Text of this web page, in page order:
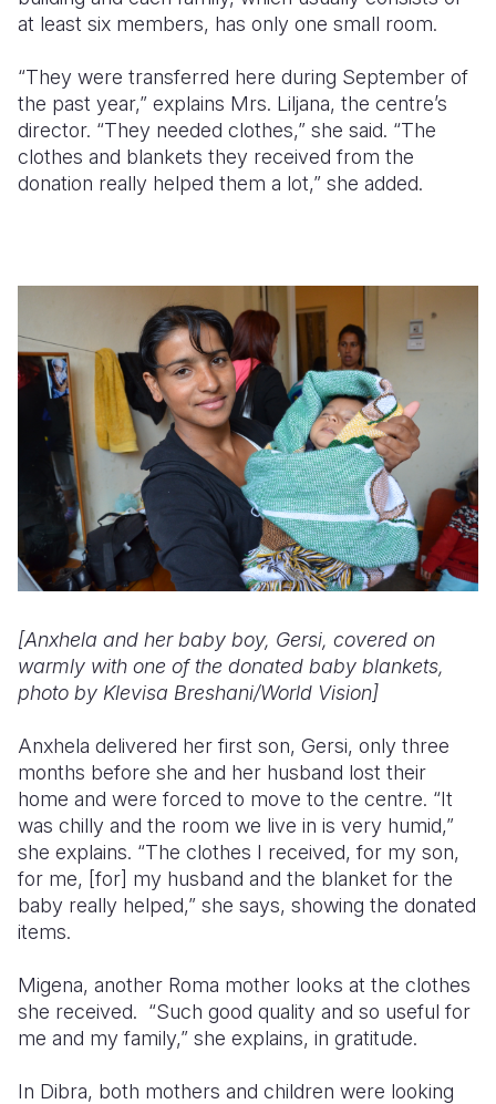
at least six members, has only one small room.
“They were transferred here during September of
the past year,” explains Mrs. Liljana, the centre’s
director. “They needed clothes,” she said. “The
clothes and blankets they received from the
donation really helped them a lot,” she added.
[Anxhela and her baby boy, Gersi, covered on
warmly with one of the donated baby blankets,
photo by Klevisa Breshani/World Vision]
Anxhela delivered her first son, Gersi, only three
months before she and her husband lost their
home and were forced to move to the centre. “It
was chilly and the room we live in is very humid,”
she explains. “The clothes I received, for my son,
for me, [for] my husband and the blanket for the
baby really helped,” she says, showing the donated
items.
Migena, another Roma mother looks at the clothes
she received. “Such good quality and so useful for
me and my family,” she explains, in gratitude.
In Dibra, both mothers and children were looking